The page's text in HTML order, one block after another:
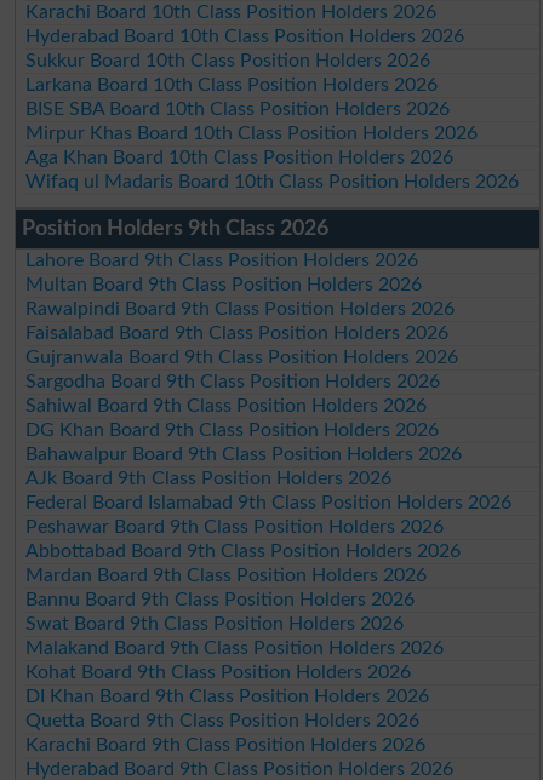
Karachi Board 10th Class Position Holders 2026
Hyderabad Board 10th Class Position Holders 2026
Sukkur Board 10th Class Position Holders 2026
Larkana Board 10th Class Position Holders 2026
BISE SBA Board 10th Class Position Holders 2026
Mirpur Khas Board 10th Class Position Holders 2026
Aga Khan Board 10th Class Position Holders 2026
Wifaq ul Madaris Board 10th Class Position Holders 2026
Position Holders 9th Class 2026
Lahore Board 9th Class Position Holders 2026
Multan Board 9th Class Position Holders 2026
Rawalpindi Board 9th Class Position Holders 2026
Faisalabad Board 9th Class Position Holders 2026
Gujranwala Board 9th Class Position Holders 2026
Sargodha Board 9th Class Position Holders 2026
Sahiwal Board 9th Class Position Holders 2026
DG Khan Board 9th Class Position Holders 2026
Bahawalpur Board 9th Class Position Holders 2026
AJk Board 9th Class Position Holders 2026
Federal Board Islamabad 9th Class Position Holders 2026
Peshawar Board 9th Class Position Holders 2026
Abbottabad Board 9th Class Position Holders 2026
Mardan Board 9th Class Position Holders 2026
Bannu Board 9th Class Position Holders 2026
Swat Board 9th Class Position Holders 2026
Malakand Board 9th Class Position Holders 2026
Kohat Board 9th Class Position Holders 2026
DI Khan Board 9th Class Position Holders 2026
Quetta Board 9th Class Position Holders 2026
Karachi Board 9th Class Position Holders 2026
Hyderabad Board 9th Class Position Holders 2026